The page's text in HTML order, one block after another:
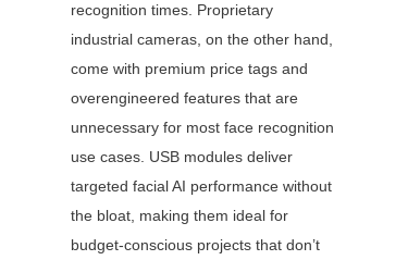
recognition times. Proprietary
industrial cameras, on the other hand,
come with premium price tags and
overengineered features that are
unnecessary for most face recognition
use cases. USB modules deliver
targeted facial AI performance without
the bloat, making them ideal for
budget-conscious projects that don’t